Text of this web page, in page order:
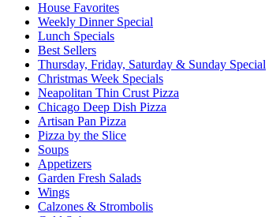
House Favorites
Weekly Dinner Special
Lunch Specials
Best Sellers
Thursday, Friday, Saturday & Sunday Special
Christmas Week Specials
Neapolitan Thin Crust Pizza
Chicago Deep Dish Pizza
Artisan Pan Pizza
Pizza by the Slice
Soups
Appetizers
Garden Fresh Salads
Wings
Calzones & Strombolis